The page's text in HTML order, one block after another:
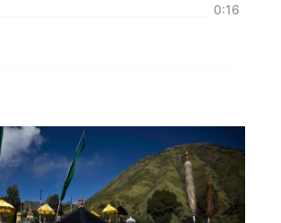
0:16
Trip Tumpak Sewu With Guest From
Day Trip Tumpak Sewu